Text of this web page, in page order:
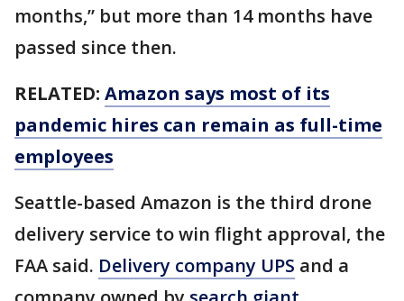
months,” but more than 14 months have
passed since then.
RELATED: Amazon says most of its
pandemic hires can remain as full-time
employees
Seattle-based Amazon is the third drone
delivery service to win flight approval, the
FAA said. Delivery company UPS and a